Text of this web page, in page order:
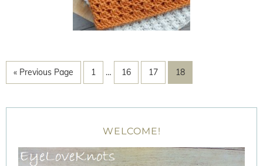
« Previous Page 1 … 16 17 18
WELCOME!